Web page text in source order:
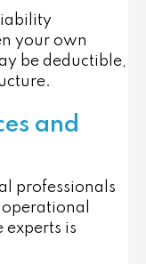
your own
be deductible,
and
professionals
experts is